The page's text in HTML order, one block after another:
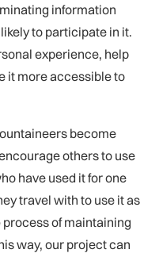
information
to participate in it.
experience, help
it more accessible to
become
others to use
have used it for one
travel with to use it as
of maintaining
way, our project can